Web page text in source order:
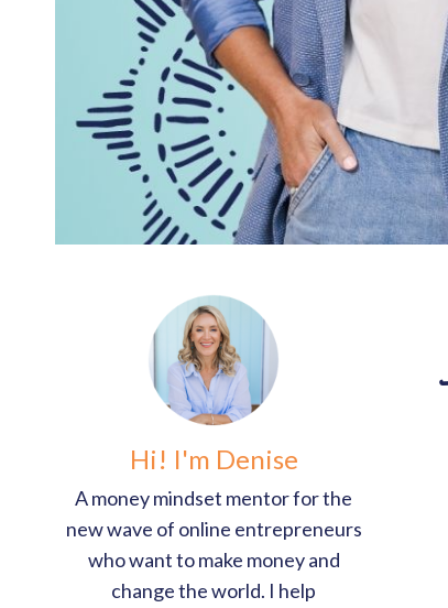
Hi! I'm Denise
A money mindset mentor for the
new wave of online entrepreneurs
who want to make money and
change the world. I help